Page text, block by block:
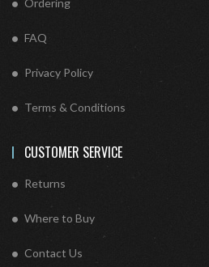
Ordering
FAQ
Privacy Policy
Terms & Conditions
CUSTOMER SERVICE
Returns
Where to Buy
Contact Us